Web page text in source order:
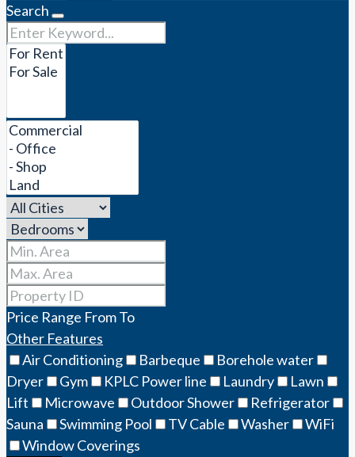
Search
Price Range FromTo
Other Features
Air Conditioning
Barbeque
Borehole water
Dryer
Gym KPLC Power line Laundry
Lawn
Lift
Microwave Outdoor Shower
Refrigerator
Sauna
Swimming Pool TV Cable Washer
WiFi
Window Coverings